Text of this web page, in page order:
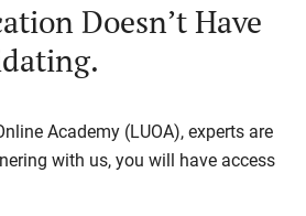
Doesn’t Have
Academy (LUOA), experts are
with us, you will have access